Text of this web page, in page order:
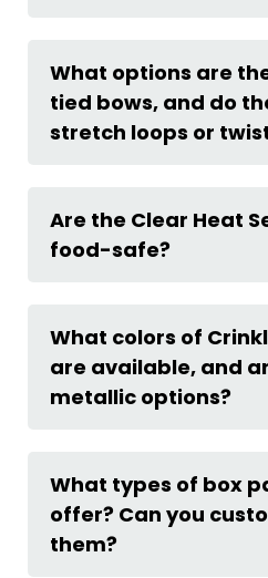
What options are
tied bows, and do
stretch loops or
Are the Clear Heat
food-safe?
What colors of
are available, and
metallic options?
What types of box
offer? Can you
them?